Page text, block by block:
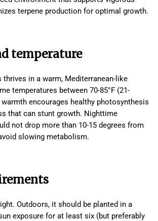
terpene production for optimal growth.
temperature
thrives in a warm, Mediterranean-like
temperatures between 70-85°F (21-
encourages healthy photosynthesis
that can stunt growth. Nighttime
not drop more than 10-15 degrees from
slowing metabolism.
Outdoors, it should be planted in a
exposure for at least six (but preferably